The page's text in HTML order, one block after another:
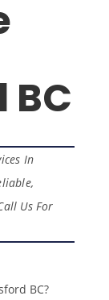
In
Us For
BC?